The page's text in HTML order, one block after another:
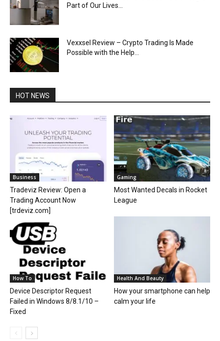
Part of Our Lives...
Vexxsel Review – Crypto Trading Is Made
Possible with the Help...
HOT NEWS
Business
Tradeviz Review: Open a
Trading Account Now
[trdeviz.com]
Gaming
Most Wanted Decals in Rocket
League
How To
Device Descriptor Request
Failed in Windows 8/8.1/10 –
Fixed
Health And Beauty
How your smartphone can help
calm your life